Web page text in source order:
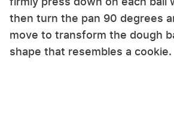
then turn the pan 90 degrees
move to transform the dough
shape that resembles a cookie.